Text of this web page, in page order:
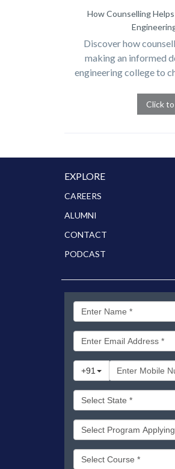
How Counselling
Discover how
making an informed
engineering college to
Click
EXPLORE
CAREERS
ALUMNI
CONTACT
PODCAST